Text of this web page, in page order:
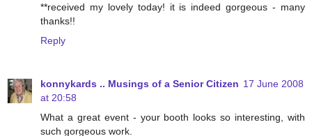
**received my lovely today! it is indeed gorgeous - many
thanks!!
Reply
konnykards .. Musings of a Senior Citizen 17 June 2008
at 20:58
What a great event - your booth looks so interesting, with
such gorgeous work.